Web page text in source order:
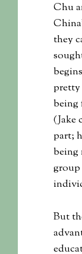
Chu
they
pretty
being
(Jake
part;
being
group
But